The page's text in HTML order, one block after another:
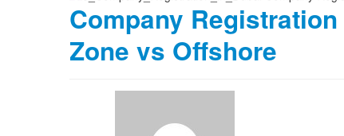
Company
Zone vs Offshore